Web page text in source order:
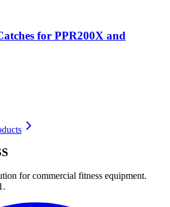
for PPR200X and
for commercial fitness equipment.